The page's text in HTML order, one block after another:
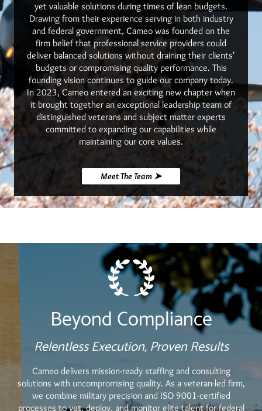
yet valuable solutions during times of lean budgets.
Drawing from their experience serving in both industry
and federal government, Cameo was founded on the
firm belief that professional service providers could
deliver balanced solutions without draining their clients'
budgets or compromising quality performance. This
founding vision continues to guide our company today.
In 2023, Cameo entered an exciting new chapter when
it brought together an exceptional leadership team of
distinguished veterans and subject matter experts
committed to expanding our capabilities while
maintaining our core values.
Meet The Team ➤
Beyond Compliance
Relentless Execution, Proven Results
Cameo delivers mission-ready staffing and consulting
solutions with uncompromising quality. As a veteran-led firm,
we combine military precision and ISO 9001-certified
processes to vet, deploy, and monitor elite talent for federal